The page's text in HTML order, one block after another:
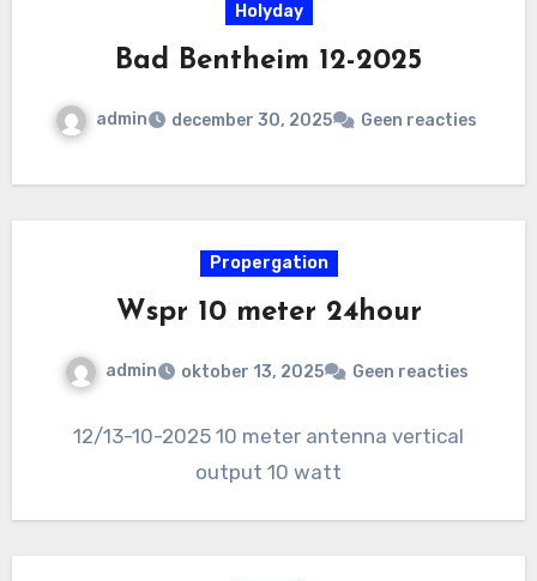
Holyday
Bad Bentheim 12-2025
admin december 30, 2025 Geen reacties
Propergation
Wspr 10 meter 24hour
admin oktober 13, 2025 Geen reacties
12/13-10-2025 10 meter antenna vertical
output 10 watt